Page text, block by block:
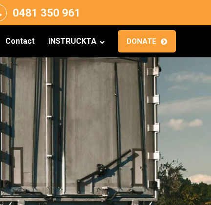
0481 350 961
Contact iNSTRUCKTA DONATE